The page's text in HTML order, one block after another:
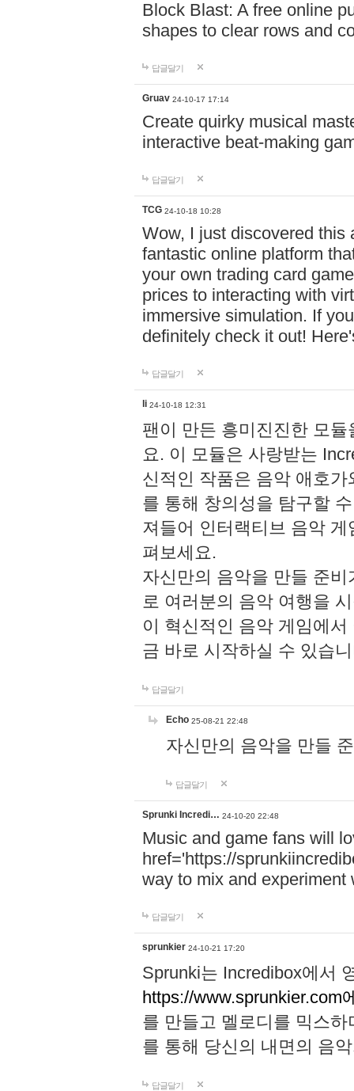
Block Blast: A free online
shapes to clear rows and
답글달기
Gruav 24-10-17 17:14
Create quirky musical
interactive beat-making
답글달기
TCG 24-10-18 10:28
Wow, I just discovered this
fantastic online platform
your own trading card
prices to interacting with
immersive simulation. If
definitely check it out!
답글달기
li 24-10-18 12:31
팬이 만든 흥미진진한 모
요. 이 모듈은 사랑받는
신적인 작품은 음악 애호
를 통해 창의성을 탐구할
져들어 인터랙티브 음악
펴보세요.
자신만의 음악을 만들 준
로 여러분의 음악 여행을
이 혁신적인 음악 게임에
금 바로 시작하실 수 있습
답글달기
Echo 25-08-21 22:48
자신만의 음악을 만들
답글달기
Sprunki Incredi… 24-10-20 22:48
Music and game fans will
href='https://
way to mix and experiment
답글달기
sprunkier 24-10-21 17:20
Sprunki는 Incredibox에서
https://www.sprunkier.com
를 만들고 멜로디를 믹스
를 통해 당신의 내면의 음
답글달기